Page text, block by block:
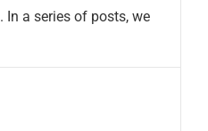
a series of posts, we